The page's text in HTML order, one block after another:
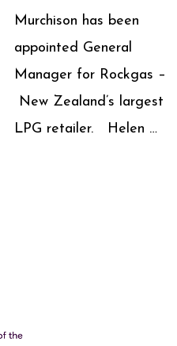
Murchison has been
appointed General
Manager for Rockgas –
New Zealand’s largest
LPG retailer. Helen …